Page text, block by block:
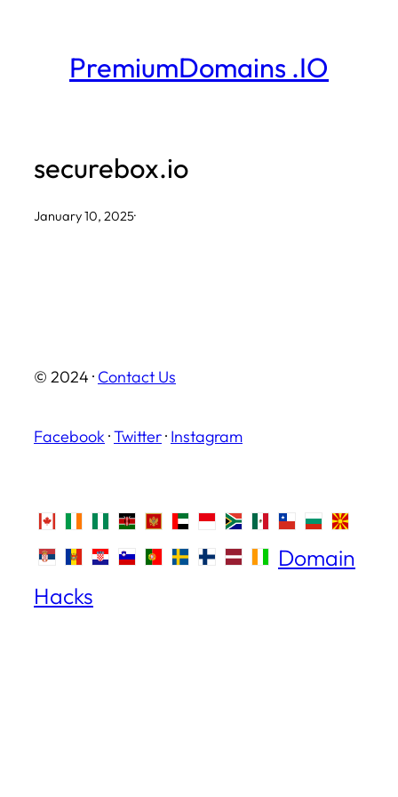
PremiumDomains .IO
securebox.io
January 10, 2025·
© 2024 · Contact Us
Facebook ·Twitter· Instagram
Domain
Hacks